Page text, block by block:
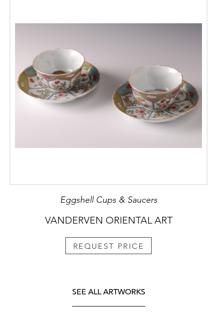
Eggshell Cups & Saucers
VANDERVEN ORIENTAL ART
REQUEST PRICE
SEE ALL ARTWORKS